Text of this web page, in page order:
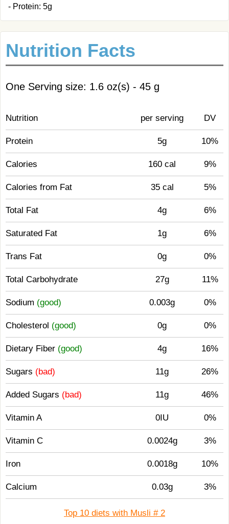
- Protein: 5g
Nutrition Facts
One Serving size: 1.6 oz(s) - 45 g
Nutrition per serving DV
Protein 5g 10%
Calories 160 cal 9%
Calories from Fat 35 cal 5%
Total Fat 4g 6%
Saturated Fat 1g 6%
Trans Fat 0g 0%
Total Carbohydrate 27g 11%
Sodium (good) 0.003g 0%
Cholesterol (good) 0g 0%
Dietary Fiber (good) 4g 16%
Sugars (bad) 11g 26%
Added Sugars (bad) 11g 46%
Vitamin A 0IU 0%
Vitamin C 0.0024g 3%
Iron 0.0018g 10%
Calcium 0.03g 3%
Top 10 diets with Musli # 2